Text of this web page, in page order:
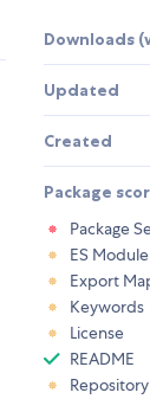
Downloads
Updated
Created
Package
Package
ES
Export
Keywords
License
README
Repository